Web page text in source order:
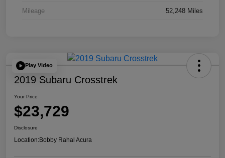
Mileage 52,248 Miles
Play Video
2019 Subaru Crosstrek
Your Price
$23,729
Disclosure
Location:Bobby Rahal Acura